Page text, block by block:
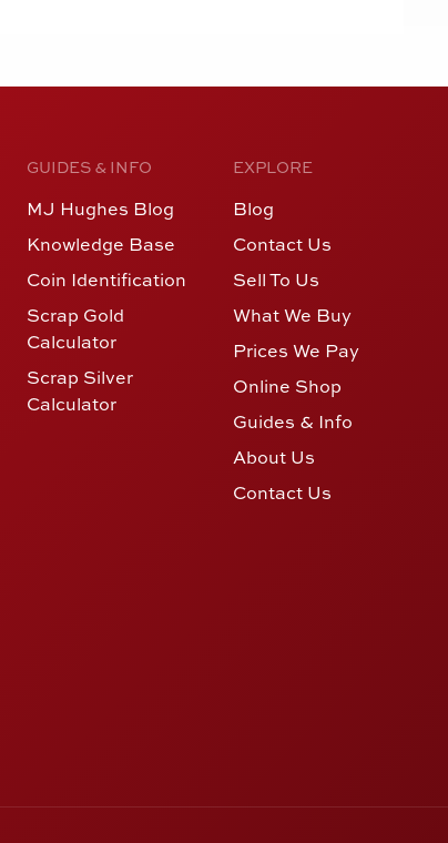
GUIDES & INFO
MJ Hughes Blog
Knowledge Base
Coin Identification
Scrap Gold
Calculator
Scrap Silver
Calculator
EXPLORE
Blog
Contact Us
Sell To Us
What We Buy
Prices We Pay
Online Shop
Guides & Info
About Us
Contact Us